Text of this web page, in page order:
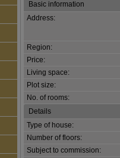
Basic information
Address:
Region:
Price:
Living space:
Plot size:
No. of rooms:
Details
Type of house:
Number of floors:
Subject to commission: